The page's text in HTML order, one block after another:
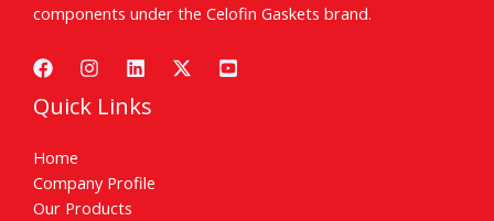
components under the Celofin Gaskets brand.
Quick Links
Home
Company Profile
Our Products